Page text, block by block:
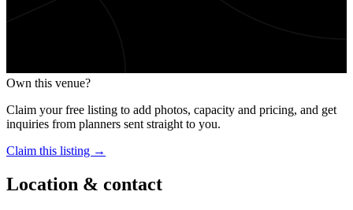
Own this venue?
Claim your free listing to add photos, capacity and pricing, and get
inquiries from planners sent straight to you.
Claim this listing →
Location & contact